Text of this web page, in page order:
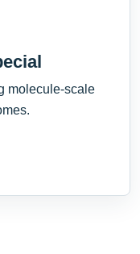
molecule-scale